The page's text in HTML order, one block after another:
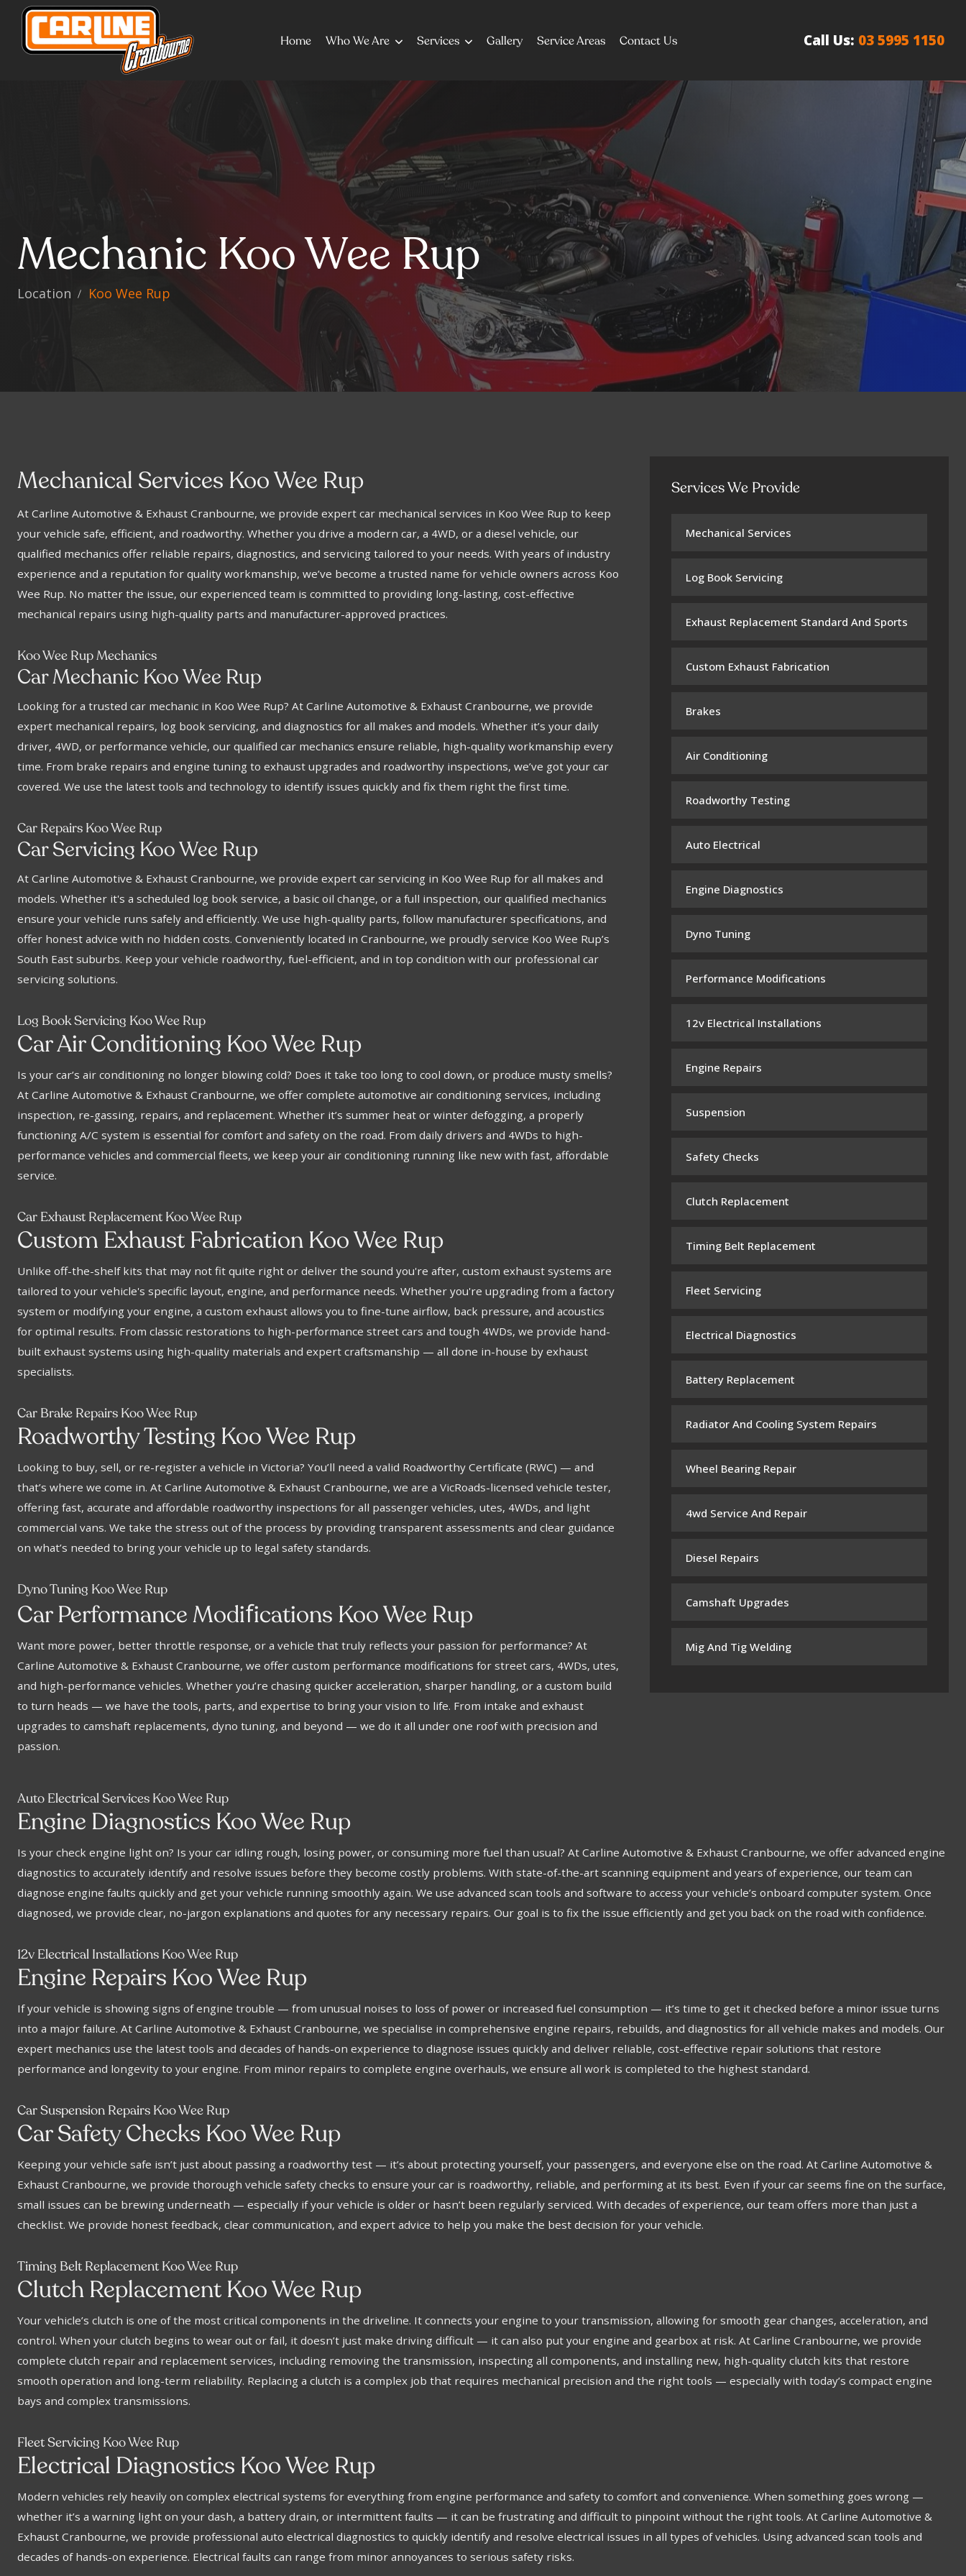
Home Who We Are Services Gallery Service Areas Contact Us Call Us: 03 5995 1150
Mechanic Koo Wee Rup
Location Koo Wee Rup
Mechanical Services Koo Wee Rup
At Carline Automotive & Exhaust Cranbourne, we provide expert car mechanical services in Koo Wee Rup to keep
your vehicle safe, efficient, and roadworthy. Whether you drive a modern car, a 4WD, or a diesel vehicle, our
qualified mechanics offer reliable repairs, diagnostics, and servicing tailored to your needs. With years of industry
experience and a reputation for quality workmanship, we’ve become a trusted name for vehicle owners across Koo
Wee Rup. No matter the issue, our experienced team is committed to providing long-lasting, cost-effective
mechanical repairs using high-quality parts and manufacturer-approved practices.
Koo Wee Rup Mechanics
Car Mechanic Koo Wee Rup
Looking for a trusted car mechanic in Koo Wee Rup? At Carline Automotive & Exhaust Cranbourne, we provide
expert mechanical repairs, log book servicing, and diagnostics for all makes and models. Whether it’s your daily
driver, 4WD, or performance vehicle, our qualified car mechanics ensure reliable, high-quality workmanship every
time. From brake repairs and engine tuning to exhaust upgrades and roadworthy inspections, we’ve got your car
covered. We use the latest tools and technology to identify issues quickly and fix them right the first time.
Car Repairs Koo Wee Rup
Car Servicing Koo Wee Rup
At Carline Automotive & Exhaust Cranbourne, we provide expert car servicing in Koo Wee Rup for all makes and
models. Whether it's a scheduled log book service, a basic oil change, or a full inspection, our qualified mechanics
ensure your vehicle runs safely and efficiently. We use high-quality parts, follow manufacturer specifications, and
offer honest advice with no hidden costs. Conveniently located in Cranbourne, we proudly service Koo Wee Rup’s
South East suburbs. Keep your vehicle roadworthy, fuel-efficient, and in top condition with our professional car
servicing solutions.
Log Book Servicing Koo Wee Rup
Car Air Conditioning Koo Wee Rup
Is your car’s air conditioning no longer blowing cold? Does it take too long to cool down, or produce musty smells?
At Carline Automotive & Exhaust Cranbourne, we offer complete automotive air conditioning services, including
inspection, re-gassing, repairs, and replacement. Whether it’s summer heat or winter defogging, a properly
functioning A/C system is essential for comfort and safety on the road. From daily drivers and 4WDs to high-
performance vehicles and commercial fleets, we keep your air conditioning running like new with fast, affordable
service.
Car Exhaust Replacement Koo Wee Rup
Custom Exhaust Fabrication Koo Wee Rup
Unlike off-the-shelf kits that may not fit quite right or deliver the sound you're after, custom exhaust systems are
tailored to your vehicle's specific layout, engine, and performance needs. Whether you're upgrading from a factory
system or modifying your engine, a custom exhaust allows you to fine-tune airflow, back pressure, and acoustics
for optimal results. From classic restorations to high-performance street cars and tough 4WDs, we provide hand-
built exhaust systems using high-quality materials and expert craftsmanship — all done in-house by exhaust
specialists.
Car Brake Repairs Koo Wee Rup
Roadworthy Testing Koo Wee Rup
Looking to buy, sell, or re-register a vehicle in Victoria? You’ll need a valid Roadworthy Certificate (RWC) — and
that’s where we come in. At Carline Automotive & Exhaust Cranbourne, we are a VicRoads-licensed vehicle tester,
offering fast, accurate and affordable roadworthy inspections for all passenger vehicles, utes, 4WDs, and light
commercial vans. We take the stress out of the process by providing transparent assessments and clear guidance
on what’s needed to bring your vehicle up to legal safety standards.
Dyno Tuning Koo Wee Rup
Car Performance Modifications Koo Wee Rup
Want more power, better throttle response, or a vehicle that truly reflects your passion for performance? At
Carline Automotive & Exhaust Cranbourne, we offer custom performance modifications for street cars, 4WDs, utes,
and high-performance vehicles. Whether you’re chasing quicker acceleration, sharper handling, or a custom build
to turn heads — we have the tools, parts, and expertise to bring your vision to life. From intake and exhaust
upgrades to camshaft replacements, dyno tuning, and beyond — we do it all under one roof with precision and
passion.
Services We Provide
Mechanical Services
Log Book Servicing
Exhaust Replacement Standard And Sports
Custom Exhaust Fabrication
Brakes
Air Conditioning
Roadworthy Testing
Auto Electrical
Engine Diagnostics
Dyno Tuning
Performance Modifications
12v Electrical Installations
Engine Repairs
Suspension
Safety Checks
Clutch Replacement
Timing Belt Replacement
Fleet Servicing
Electrical Diagnostics
Battery Replacement
Radiator And Cooling System Repairs
Wheel Bearing Repair
4wd Service And Repair
Diesel Repairs
Camshaft Upgrades
Mig And Tig Welding
Auto Electrical Services Koo Wee Rup
Engine Diagnostics Koo Wee Rup
Is your check engine light on? Is your car idling rough, losing power, or consuming more fuel than usual? At Carline Automotive & Exhaust Cranbourne, we offer advanced engine
diagnostics to accurately identify and resolve issues before they become costly problems. With state-of-the-art scanning equipment and years of experience, our team can
diagnose engine faults quickly and get your vehicle running smoothly again. We use advanced scan tools and software to access your vehicle’s onboard computer system. Once
diagnosed, we provide clear, no-jargon explanations and quotes for any necessary repairs. Our goal is to fix the issue efficiently and get you back on the road with confidence.
12v Electrical Installations Koo Wee Rup
Engine Repairs Koo Wee Rup
If your vehicle is showing signs of engine trouble — from unusual noises to loss of power or increased fuel consumption — it’s time to get it checked before a minor issue turns
into a major failure. At Carline Automotive & Exhaust Cranbourne, we specialise in comprehensive engine repairs, rebuilds, and diagnostics for all vehicle makes and models. Our
expert mechanics use the latest tools and decades of hands-on experience to diagnose issues quickly and deliver reliable, cost-effective repair solutions that restore
performance and longevity to your engine. From minor repairs to complete engine overhauls, we ensure all work is completed to the highest standard.
Car Suspension Repairs Koo Wee Rup
Car Safety Checks Koo Wee Rup
Keeping your vehicle safe isn’t just about passing a roadworthy test — it’s about protecting yourself, your passengers, and everyone else on the road. At Carline Automotive &
Exhaust Cranbourne, we provide thorough vehicle safety checks to ensure your car is roadworthy, reliable, and performing at its best. Even if your car seems fine on the surface,
small issues can be brewing underneath — especially if your vehicle is older or hasn’t been regularly serviced. With decades of experience, our team offers more than just a
checklist. We provide honest feedback, clear communication, and expert advice to help you make the best decision for your vehicle.
Timing Belt Replacement Koo Wee Rup
Clutch Replacement Koo Wee Rup
Your vehicle’s clutch is one of the most critical components in the driveline. It connects your engine to your transmission, allowing for smooth gear changes, acceleration, and
control. When your clutch begins to wear out or fail, it doesn’t just make driving difficult — it can also put your engine and gearbox at risk. At Carline Cranbourne, we provide
complete clutch repair and replacement services, including removing the transmission, inspecting all components, and installing new, high-quality clutch kits that restore
smooth operation and long-term reliability. Replacing a clutch is a complex job that requires mechanical precision and the right tools — especially with today’s compact engine
bays and complex transmissions.
Fleet Servicing Koo Wee Rup
Electrical Diagnostics Koo Wee Rup
Modern vehicles rely heavily on complex electrical systems for everything from engine performance and safety to comfort and convenience. When something goes wrong —
whether it’s a warning light on your dash, a battery drain, or intermittent faults — it can be frustrating and difficult to pinpoint without the right tools. At Carline Automotive &
Exhaust Cranbourne, we provide professional auto electrical diagnostics to quickly identify and resolve electrical issues in all types of vehicles. Using advanced scan tools and
decades of hands-on experience. Electrical faults can range from minor annoyances to serious safety risks.